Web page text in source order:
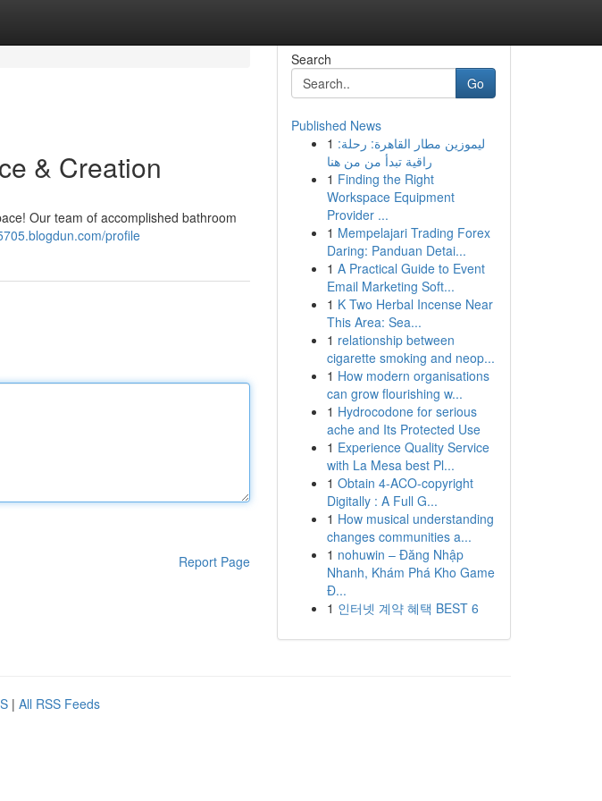
& Creation
Our team of accomplished bathroom
profile
Report Page
Search
Go
Published News
1 ليموزين مطار القاهرة: رحلة:
راقية تبدأ من من هنا
1 Finding the Right
Workspace Equipment
Provider ...
1 Mempelajari Trading Forex
Daring: Panduan Detai...
1 A Practical Guide to Event
Email Marketing Soft...
1 K Two Herbal Incense Near
This Area: Sea...
1 relationship between
cigarette smoking and neop...
1 How modern organisations
can grow flourishing w...
1 Hydrocodone for serious
ache and Its Protected Use
1 Experience Quality Service
with La Mesa best Pl...
1 Obtain 4-ACO-copyright
Digitally : A Full G...
1 How musical understanding
changes communities a...
1 nohuwin – Đăng Nhập
Nhanh, Khám Phá Kho Game
Đ...
1 인터넷 계약 혜택 BEST 6
| All RSS Feeds